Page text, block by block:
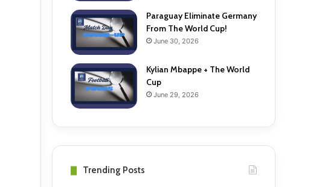
Paraguay Eliminate Germany
From The World Cup!
June 30, 2026
Kylian Mbappe + The World
Cup
June 29, 2026
Trending Posts